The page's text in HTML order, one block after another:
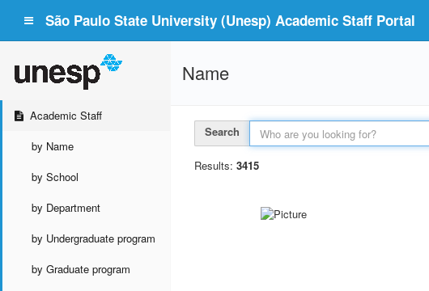
São Paulo State University (Unesp) Academic Staff Portal
Academic Staff
by Name
by School
by Department
by Undergraduate program
by Graduate program
Name
Search
Results: 3415